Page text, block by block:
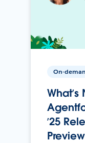
On-
’25
Preview